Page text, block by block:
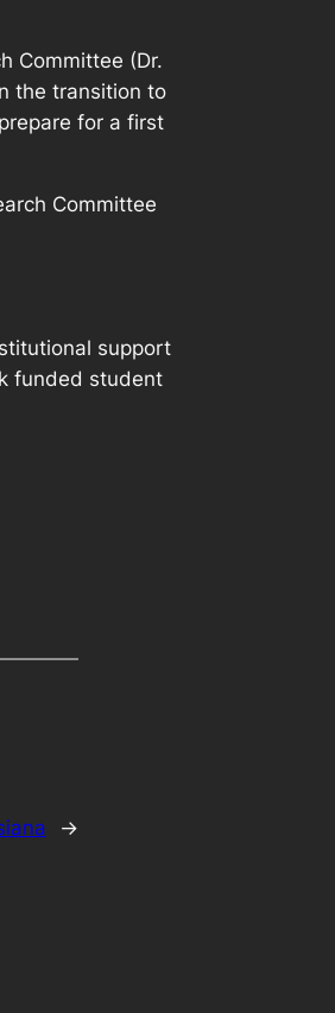
Committee (Dr.
the transition to
for a first
Committee
support
funded student
→